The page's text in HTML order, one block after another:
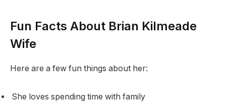
Fun Facts About Brian Kilmeade
Wife
Here are a few fun things about her:
She loves spending time with family